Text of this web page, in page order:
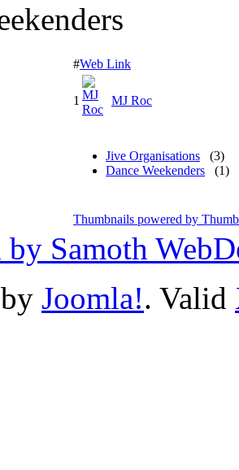
#Web Link
1 MJ Roc
Jive Organisations
(3)
Dance Weekenders
(1)
Thumbnails powered by
by Samoth
Joomla!. Valid